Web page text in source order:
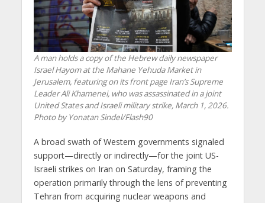
A man holds a copy of the Hebrew daily newspaper
Israel Hayom at the Mahane Yehuda Market in
Jerusalem, featuring on its front page Iran’s Supreme
Leader Ali Khamenei, who was assassinated in a joint
United States and Israeli military strike, March 1, 2026.
Photo by Yonatan Sindel/Flash90
A broad swath of Western governments signaled
support—directly or indirectly—for the joint US-
Israeli strikes on Iran on Saturday, framing the
operation primarily through the lens of preventing
Tehran from acquiring nuclear weapons and